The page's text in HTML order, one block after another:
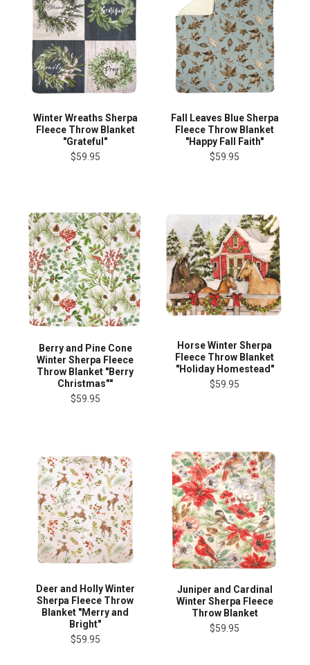
Winter Wreaths Sherpa
Fleece Throw Blanket
"Grateful"
$59.95
Fall Leaves Blue Sherpa
Fleece Throw Blanket
"Happy Fall Faith"
$59.95
Berry and Pine Cone
Winter Sherpa Fleece
Throw Blanket "Berry
Christmas""
$59.95
Horse Winter Sherpa
Fleece Throw Blanket
"Holiday Homestead"
$59.95
Deer and Holly Winter
Sherpa Fleece Throw
Blanket "Merry and
Bright"
$59.95
Juniper and Cardinal
Winter Sherpa Fleece
Throw Blanket
$59.95